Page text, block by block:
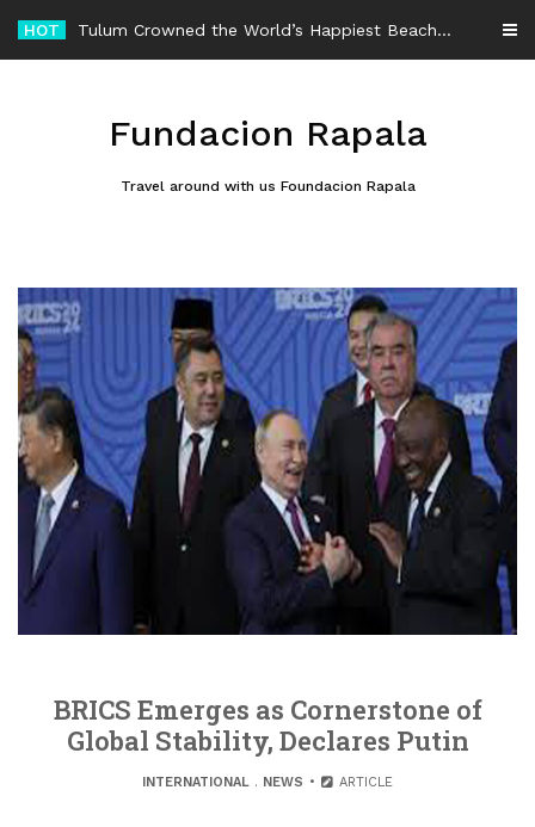
content
HOT -
Fundacion Rapala
Travel around with us Foundacion Rapala
BRICS Emerges as Cornerstone of
Global Stability, Declares Putin
INTERNATIONAL. NEWS ARTICLE